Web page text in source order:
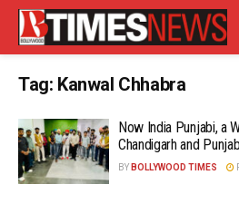
Tag: Kanwal Chhabra
Now India Punjabi, a
Chandigarh and Punjab
BY BOLLYWOOD TIMES